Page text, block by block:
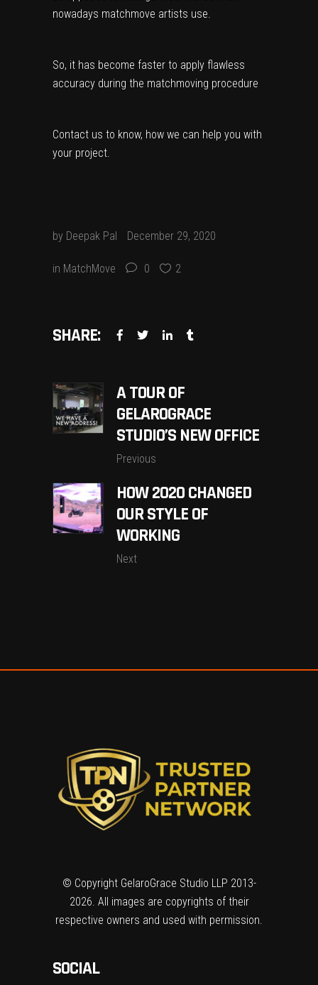
nowadays matchmove artists use.
So, it has become faster to apply flawless
accuracy during the matchmoving procedure
Contact us to know, how we can help you with
your project.
by Deepak Pal December 29, 2020
in MatchMove 0 2
SHARE:
A TOUR OF
GELAROGRACE
STUDIO’S NEW OFFICE
Previous
HOW 2020 CHANGED
OUR STYLE OF
WORKING
Next
© Copyright GelaroGrace Studio LLP 2013-
2026. All images are copyrights of their
respective owners and used with permission.
SOCIAL